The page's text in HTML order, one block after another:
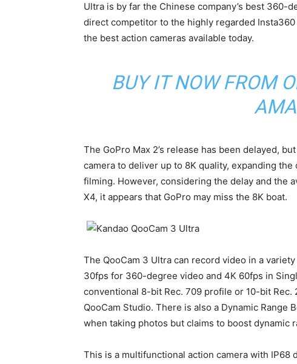
Ultra is by far the Chinese company’s best 360-
direct competitor to the highly regarded
the best action cameras available today.
BUY IT NOW FROM
The GoPro Max 2’s release has been delayed,
camera to deliver up to 8K quality, expanding
filming. However, considering the delay and the
X4, it appears that GoPro may miss the 8K boat.
The QooCam 3 Ultra can record video in a
30fps for 360-degree video and 4K 60fps in
conventional 8-bit Rec. 709 profile or 10-bit
QooCam Studio. There is also a Dynamic
when taking photos but claims to boost dynamic
This is a multifunctional action camera with